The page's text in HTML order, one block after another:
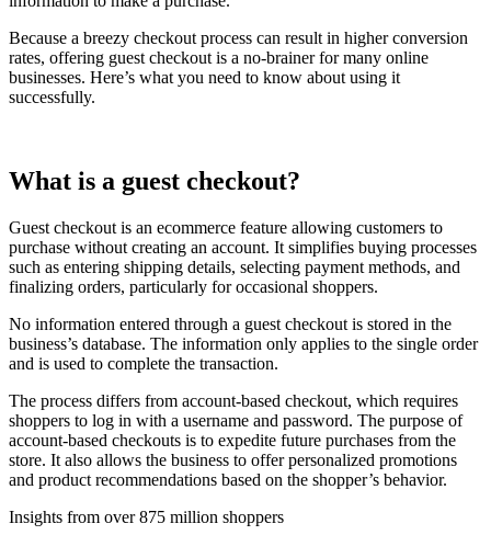
Because a breezy checkout process can result in higher conversion
rates, offering guest checkout is a no-brainer for many online
businesses. Here’s what you need to know about using it
successfully.
What is a guest checkout?
Guest checkout is an ecommerce feature allowing customers to
purchase without creating an account. It simplifies buying processes
such as entering shipping details, selecting payment methods, and
finalizing orders, particularly for occasional shoppers.
No information entered through a guest checkout is stored in the
business’s database. The information only applies to the single order
and is used to complete the transaction.
The process differs from account-based checkout, which requires
shoppers to log in with a username and password. The purpose of
account-based checkouts is to expedite future purchases from the
store. It also allows the business to offer personalized promotions
and product recommendations based on the shopper’s behavior.
Insights from over 875 million shoppers